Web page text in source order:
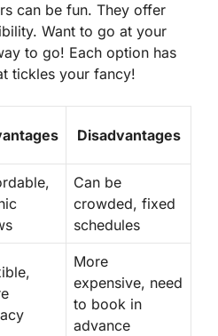
can be fun. They offer
Want to go at your
to go! Each option has
tickles your fancy!
Disadvantages
Can be
crowded, fixed
schedules
More
expensive, need
to book in
advance